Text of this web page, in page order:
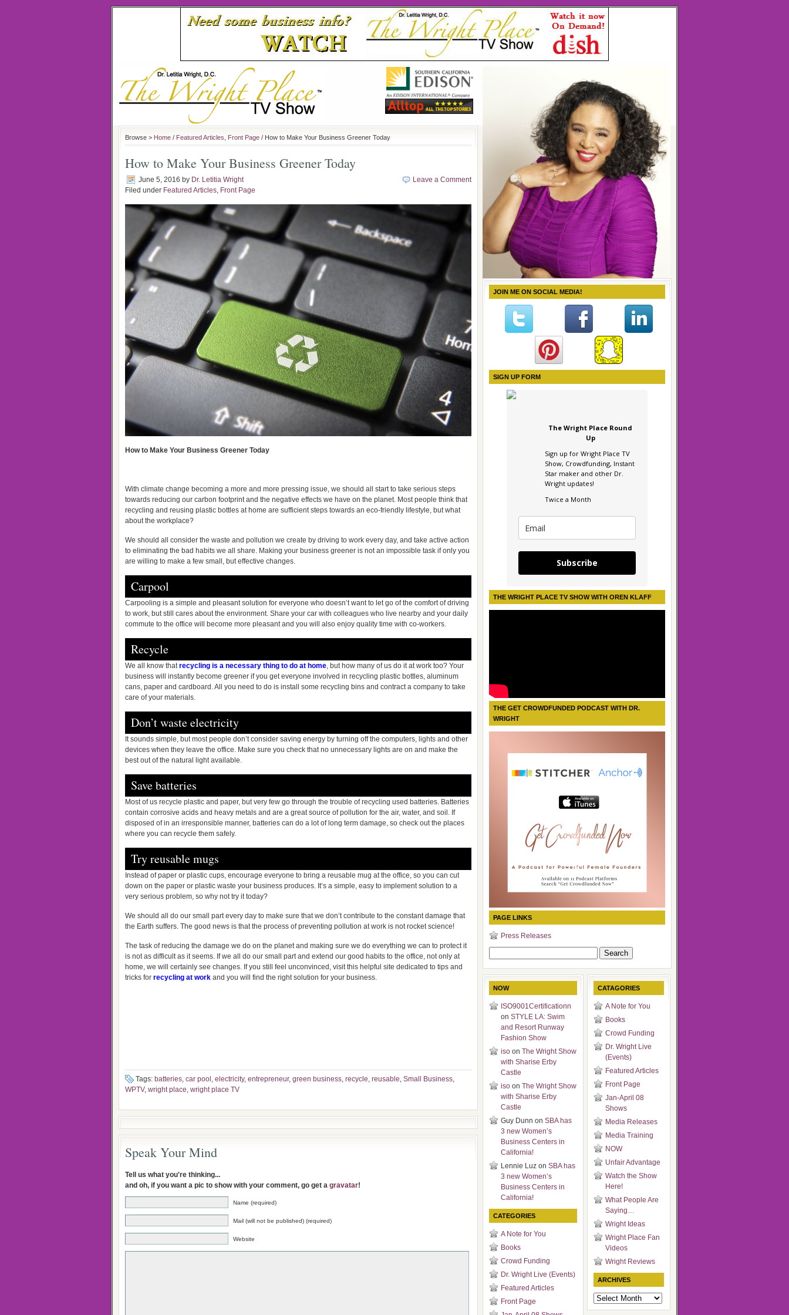
Browse > Home / Featured Articles Front Page / How to Make Your Business Greener Today
How to Make Your Business Greener Today
June 5, 2016 by Dr. Letitia Wright
Filed under Featured Articles, Front Page
Leave a Comment
How to Make Your Business Greener Today
With climate change becoming a more and more pressing issue, we should all start to take serious steps
towards reducing our carbon footprint and the negative effects we have on the planet. Most people think that
recycling and reusing plastic bottles at home are sufficient steps towards an eco-friendly lifestyle, but what
about the workplace?
We should all consider the waste and pollution we create by driving to work every day, and take active action
to eliminating the bad habits we all share. Making your business greener is not an impossible task if only you
are willing to make a few small, but effective changes.
Carpool
Carpooling is a simple and pleasant solution for everyone who doesn’t want to let go of the comfort of driving
to work, but still cares about the environment. Share your car with colleagues who live nearby and your daily
commute to the office will become more pleasant and you will also enjoy quality time with co-workers.
Recycle
We all know thatrecycling is a necessary thing to do at home, but how many of us do it at work too? Your
business will instantly become greener if you get everyone involved in recycling plastic bottles, aluminum
cans, paper and cardboard. All you need to do is install some recycling bins and contract a company to take
care of your materials.
Don’t waste electricity
It sounds simple, but most people don’t consider saving energy by turning off the computers, lights and other
devices when they leave the office. Make sure you check that no unnecessary lights are on and make the
best out of the natural light available.
Save batteries
Most of us recycle plastic and paper, but very few go through the trouble of recycling used batteries. Batteries
contain corrosive acids and heavy metals and are a great source of pollution for the air, water, and soil. If
disposed of in an irresponsible manner, batteries can do a lot of long term damage, so check out the places
where you can recycle them safely.
Try reusable mugs
Instead of paper or plastic cups, encourage everyone to bring a reusable mug at the office, so you can cut
down on the paper or plastic waste your business produces. It’s a simple, easy to implement solution to a
very serious problem, so why not try it today?
We should all do our small part every day to make sure that we don’t contribute to the constant damage that
the Earth suffers. The good news is that the process of preventing pollution at work is not rocket science!
The task of reducing the damage we do on the planet and making sure we do everything we can to protect it
is not as difficult as it seems. If we all do our small part and extend our good habits to the office, not only at
home, we will certainly see changes. If you still feel unconvinced, visit this helpful site dedicated to tips and
tricks for recycling at work and you will find the right solution for your business.
Tags: batteries, car pool , electricity, entrepreneur, green business, recycle, reusable, Small Business,
WPTV, wright place, wright place TV
Speak Your Mind
Tell us what you're thinking...
and oh, if you want a pic to show with your comment, go get a gravatar!
Name (required)
Mail (will not be published) (required)
Website
JOIN ME ON SOCIAL MEDIA!
SIGN UP FORM
The Wright Place Round
Up
Sign up for Wright Place TV
Show, Crowdfunding, Instant
Star maker and other Dr.
Wright updates!
Twice a Month
Subscribe
THE WRIGHT PLACE TV SHOW WITH OREN KLAFF
THE GET CROWDFUNDED PODCAST WITH DR.
WRIGHT
PAGE LINKS
Press Releases
NOW
ISO9001Certificationn
on STYLE LA: Swim
and Resort Runway
Fashion Show
iso on The Wright Show
with Sharise Erby
Castle
iso on The Wright Show
with Sharise Erby
Castle
Guy Dunn on SBA has
3 new Women’s
Business Centers in
California!
Lennie Luz on SBA has
3 new Women’s
Business Centers in
California!
CATEGORIES
A Note for You
Books
Crowd Funding
Dr. Wright Live (Events)
Featured Articles
Front Page
CATAGORIES
A Note for You
Books
Crowd Funding
Dr. Wright Live
(Events)
Featured Articles
Front Page
Jan-April 08
Shows
Media Releases
Media Training
NOW
Unfair Advantage
Watch the Show
Here!
What People Are
Saying…
Wright Ideas
Wright Place Fan
Videos
Wright Reviews
ARCHIVES
Archives